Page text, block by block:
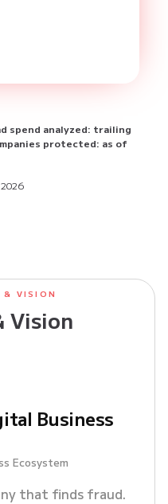
spend analyzed: trailing
protected: as of
2026
& VISION
Vision
Business
Ecosystem
that finds fraud.